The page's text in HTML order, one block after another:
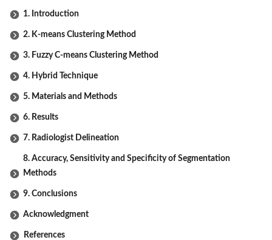
1. Introduction
2. K-means Clustering Method
3. Fuzzy C-means Clustering Method
4. Hybrid Technique
5. Materials and Methods
6. Results
7. Radiologist Delineation
8. Accuracy, Sensitivity and Specificity of Segmentation
Methods
9. Conclusions
Acknowledgment
References